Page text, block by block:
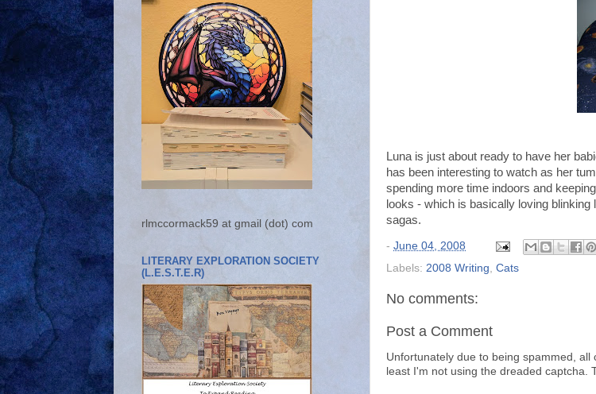
Luna is just about ready to have her
has been interesting to watch as her
spending more time indoors and
looks - which is basically loving
sagas.
- June 04, 2008
Labels: 2008 Writing Cats
No comments:
Post a Comment
Unfortunately due to being spammed,
least I'm not using the dreaded captcha.
rlmccormack59 at gmail (dot) com
LITERARY EXPLORATION SOCIETY
(L.E.S.T.E.R)